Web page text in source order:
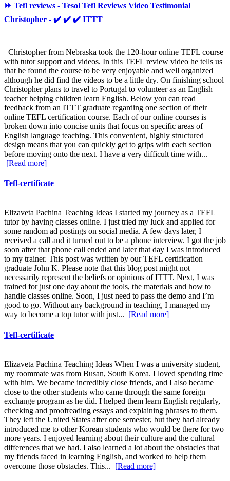
⏩ Tefl reviews - Tesol Tefl Reviews Video Testimonial
Christopher - ✔️ ✔️ ✔️ ITTT
Christopher from Nebraska took the 120-hour online TEFL course
with tutor support and videos. In this TEFL review video he tells us
that he found the course to be very enjoyable and well organized
although he did find the videos to be a little dry. On finishing school
Christopher plans to travel to Portugal to volunteer as an English
teacher helping children learn English. Below you can read
feedback from an ITTT graduate regarding one section of their
online TEFL certification course. Each of our online courses is
broken down into concise units that focus on specific areas of
English language teaching. This convenient, highly structured
design means that you can quickly get to grips with each section
before moving onto the next. I have a very difficult time with...
[Read more]
Tefl-certificate
Elizaveta Pachina Teaching Ideas I started my journey as a TEFL
tutor by having classes online. I just tried my luck and applied for
some random ad postings on social media. A few days later, I
received a call and it turned out to be a phone interview. I got the job
soon after that phone call ended and later that day I was introduced
to my trainer. This post was written by our TEFL certification
graduate John K. Please note that this blog post might not
necessarily represent the beliefs or opinions of ITTT. Next, I was
trained for just one day about the tools, the materials and how to
handle classes online. Soon, I just need to pass the demo and I’m
good to go. Without any background in teaching, I managed my
way to become a top tutor with just... [Read more]
Tefl-certificate
Elizaveta Pachina Teaching Ideas When I was a university student,
my roommate was from Busan, South Korea. I loved spending time
with him. We became incredibly close friends, and I also became
close to the other students who came through the same foreign
exchange program as he did. I helped them learn English regularly,
checking and proofreading essays and explaining phrases to them.
They left the United States after one semester, but they had already
introduced me to other Korean students who would be there for two
more years. I enjoyed learning about their culture and the cultural
differences that we had. I also learned a lot about the obstacles that
my friends faced in learning English, and worked to help them
overcome those obstacles. This... [Read more]